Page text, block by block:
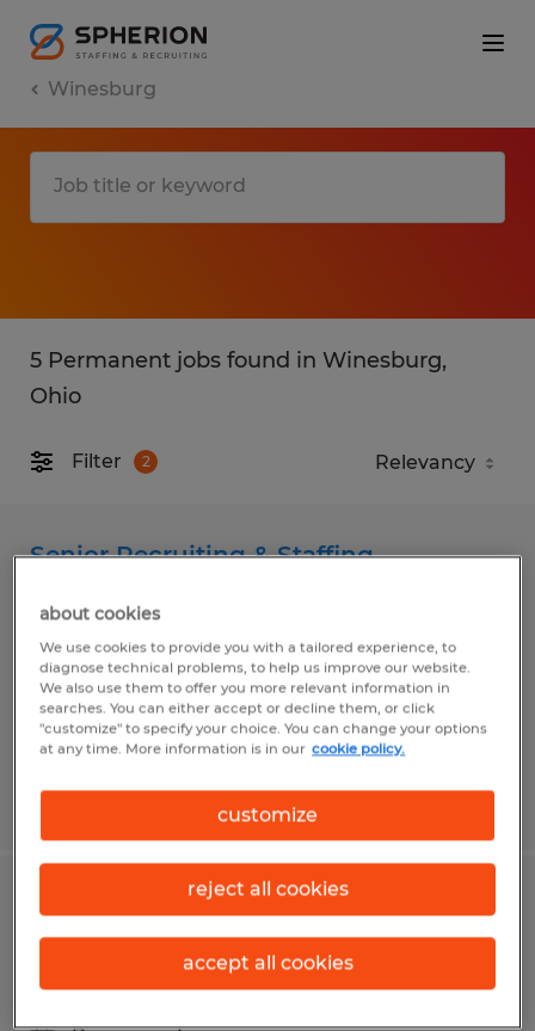
Winesburg
5 Permanent jobs found in Winesburg,
Ohio
Filter 2
Senior Recruiting & Staffing
Wooster, Ohio
Permanent
$55,000 - $60,000 per year
Posted 7/27/2026
Administrative Coordinator | Wooster,
OH | $20-$24/hr.
about cookies
We use cookies to provide you with a tailored experience, to
diagnose technical problems, to help us improve our website.
We also use them to offer you more relevant information in
searches. You can either accept or decline them, or click
"customize" to specify your choice. You can change your options
at any time. More information is in our cookie policy.
customize
reject all cookies
accept all cookies